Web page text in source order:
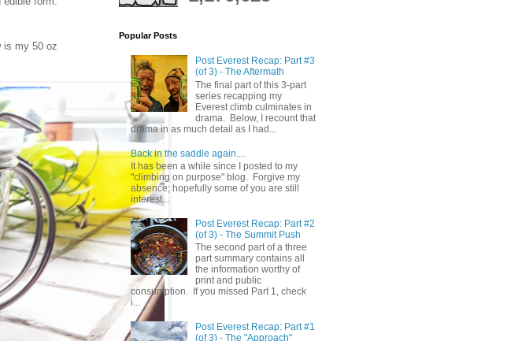
is my 50 oz
Popular Posts
Post Everest Recap: Part #3
(of 3) - The Aftermath
The final part of this 3-part
series recapping my
Everest climb culminates in
drama. Below, I recount that
drama in as much detail as I had...
Back in the saddle again....
It has been a while since I posted to my
"climbing on purpose" blog. Forgive my
absence; hopefully some of you are still
interest...
Post Everest Recap: Part #2
(of 3) - The Summit Push
The second part of a three
part summary contains all
the information worthy of
print and public
consumption. If you missed Part 1, check
i...
Post Everest Recap: Part #1
(of 3) - The "Approach"